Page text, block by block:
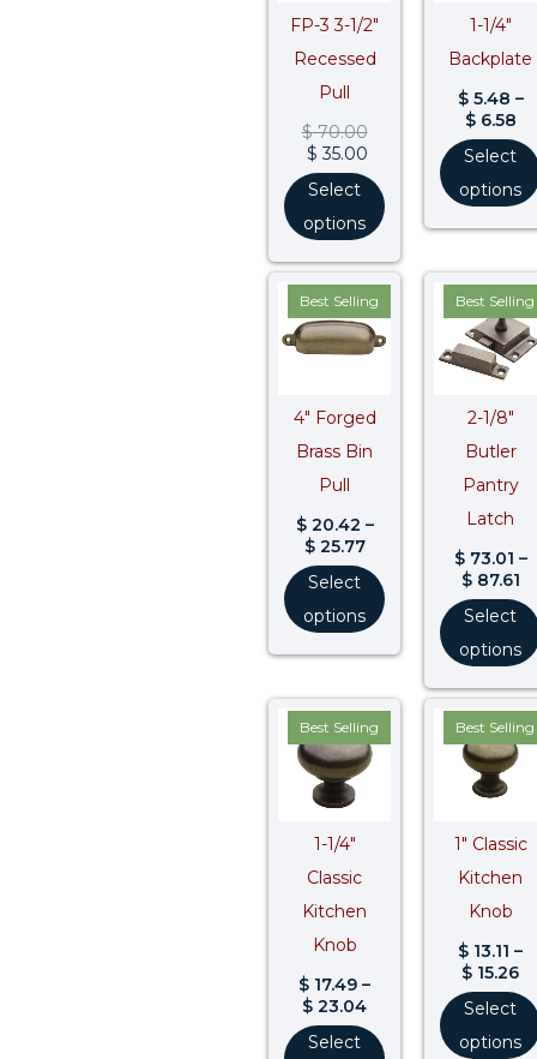
FP-3 3-1/2″
Recessed
Pull
$70.00
$ 35.00
Select
options
1-1/4″
Backplate
$5.48 –
$6.58
Select
options
Best Selling
4″ Forged
Brass Bin
Pull
$20.42 –
$25.77
Price
range:
$ 20.42
through
Select
options
Best Selling
2-1/8″
Butler
Pantry
Latch
$73.01 –
$87.61
$
Select
options
Best Selling
1-1/4″
Classic
Kitchen
Knob
$ 17.49 –
$ 23.04
Price
range:
$ 17.49
through
Select
Best Selling
1″ Classic
Kitchen
Knob
$ 13.11 –
$ 15.26
$
Select
options